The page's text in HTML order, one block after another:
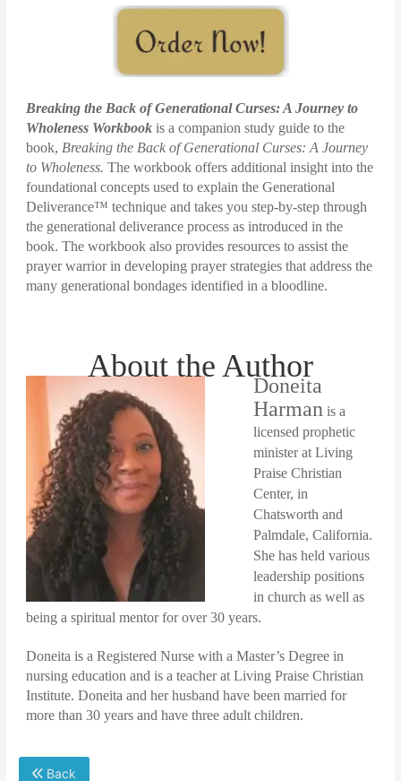
Breaking the Back of Generational Curses: A Journey to
Wholeness Workbook is a companion study guide to the
book, Breaking the Back of Generational Curses: A Journey
to Wholeness. The workbook offers additional insight into the
foundational concepts used to explain the Generational
Deliverance™ technique and takes you step-by-step through
the generational deliverance process as introduced in the
book. The workbook also provides resources to assist the
prayer warrior in developing prayer strategies that address the
many generational bondages identified in a bloodline.
About the Author
Doneita
Harman is a
licensed prophetic
minister at Living
Praise Christian
Center, in
Chatsworth and
Palmdale, California.
She has held various
leadership positions
in church as well as
being a spiritual mentor for over 30 years.
Doneita is a Registered Nurse with a Master’s Degree in
nursing education and is a teacher at Living Praise Christian
Institute. Doneita and her husband have been married for
more than 30 years and have three adult children.
Back